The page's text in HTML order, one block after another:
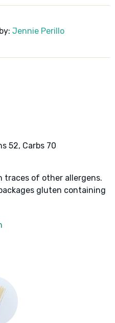
Jennie Perillo
52, Carbs 70
traces of other allergens.
gluten containing